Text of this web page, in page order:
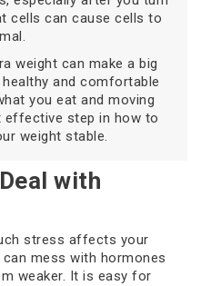
cells can cause cells to
weight can make a big
and comfortable
you eat and moving
effective step in how to
weight stable.
with
stress affects your
mess with hormones
weaker. It is easy for